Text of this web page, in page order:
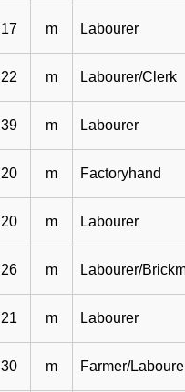
17 m Labourer
22 m Labourer/Clerk
39 m Labourer
20 m Factoryhand
20 m Labourer
26 m Labourer/
21 m Labourer
30 m Farmer/